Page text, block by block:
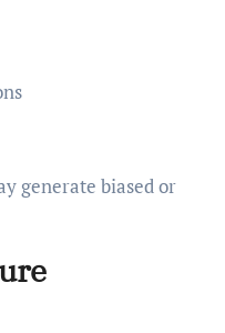
generate biased or